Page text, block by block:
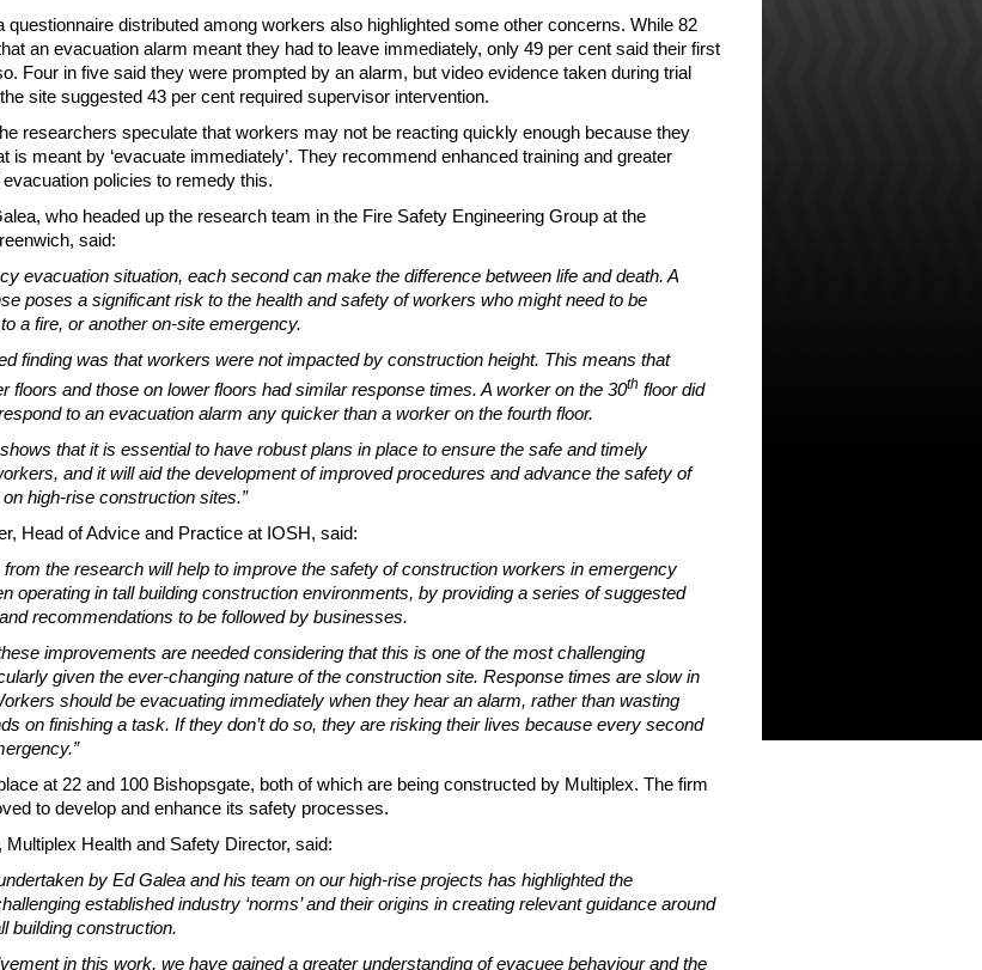
questionnaire distributed among workers also highlighted some other concerns. While 82
an evacuation alarm meant they had to leave immediately, only 49 per cent said their first
Four in five said they were prompted by an alarm, but video evidence taken during trial
site suggested 43 per cent required supervisor intervention.
researchers speculate that workers may not be reacting quickly enough because they
is meant by ‘evacuate immediately’. They recommend enhanced training and greater
policies to remedy this.
who headed up the research team in the Fire Safety Engineering Group at the
said:
evacuation situation, each second can make the difference between life and death. A
poses a significant risk to the health and safety of workers who might need to be
a fire, or another on-site emergency.
finding was that workers were not impacted by construction height. This means that
floors and those on lower floors had similar response times. A worker on the 30th floor did
to an evacuation alarm any quicker than a worker on the fourth floor.
that it is essential to have robust plans in place to ensure the safe and timely
and it will aid the development of improved procedures and advance the safety of
high-rise construction sites.”
Head of Advice and Practice at IOSH, said:
from the research will help to improve the safety of construction workers in emergency
operating in tall building construction environments, by providing a series of suggested
recommendations to be followed by businesses.
improvements are needed considering that this is one of the most challenging
given the ever-changing nature of the construction site. Response times are slow in
should be evacuating immediately when they hear an alarm, rather than wasting
on finishing a task. If they don’t do so, they are risking their lives because every second
at 22 and 100 Bishopsgate, both of which are being constructed by Multiplex. The firm
to develop and enhance its safety processes.
Multiplex Health and Safety Director, said:
by Ed Galea and his team on our high-rise projects has highlighted the
established industry ‘norms’ and their origins in creating relevant guidance around
building construction.
in this work, we have gained a greater understanding of evacuee behaviour and the